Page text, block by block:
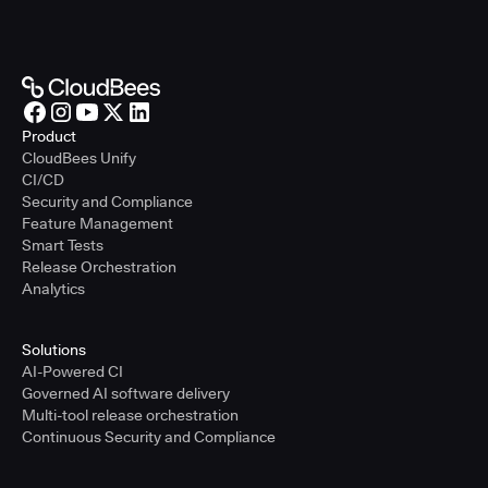
Product
CloudBees Unify
CI/CD
Security and Compliance
Feature Management
Smart Tests
Release Orchestration
Analytics
Solutions
AI-Powered CI
Governed AI software delivery
Multi-tool release orchestration
Continuous Security and Compliance